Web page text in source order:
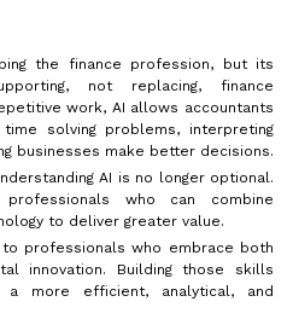
the finance profession, but its
not replacing, finance
work, AI allows accountants
solving problems, interpreting
businesses make better decisions.
AI is no longer optional.
who can combine
to deliver greater value.
professionals who embrace both
innovation. Building those skills
more efficient, analytical, and